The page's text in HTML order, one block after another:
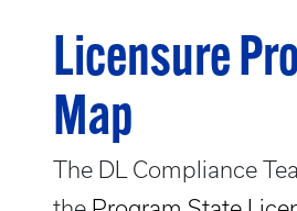
Licensure
Map
The DL Compliance